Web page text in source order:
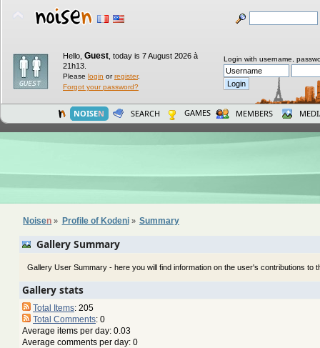
Hello, Guest today is 7 August 2026 à
21h13.
Please login orregister.
Forgot your password?
Login with username,
NOISEN SEARCH GAMES MEMBERS
Noisen » Profile of Kodeni» Summary
Gallery Summary
Gallery User Summary - here you will find information on the user's contributions to
Gallery stats
Total Items: 205
Total Comments: 0
Average items per day: 0.03
Average comments per day: 0